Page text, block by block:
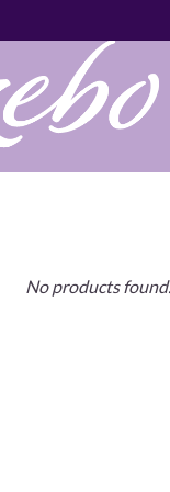
No products